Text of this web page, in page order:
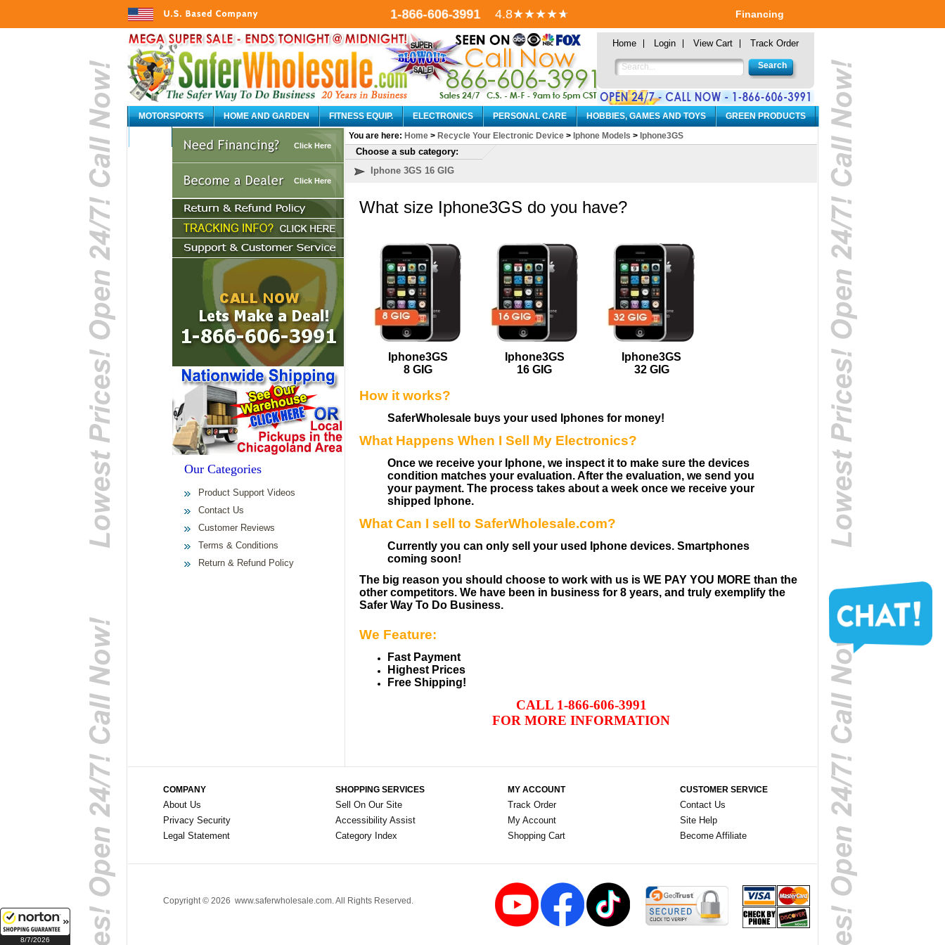
8/7/2026
1-866-606-3991 4.8★★★★★ Financing
Home Login View Cart Track Order
MOTORSPORTS HOME AND GARDEN FITNESS EQUIP. ELECTRONICS PERSONAL CARE HOBBIES, GAMES AND TOYS GREEN PRODUCTS
Click Here
Click Here
Our Categories
Product Support Videos
Contact Us
Customer Reviews
Terms & Conditions
Return & Refund Policy
You are here: Home > Recycle Your Electronic Device > Iphone Models > Iphone3GS
Choose a sub category:
Iphone 3GS 16 GIG
What size Iphone3GS do you have?
Iphone3GS
8 GIG
Iphone3GS
16 GIG
Iphone3GS
32 GIG
How it works?
SaferWholesale buys your used Iphones for money!
What Happens When I Sell My Electronics?
Once we receive your Iphone, we inspect it to make sure the devices
condition matches your evaluation. After the evaluation, we send you
your payment. The process takes about a week once we receive your
shipped Iphone.
What Can I sell to SaferWholesale.com?
Currently you can only sell your used Iphone devices. Smartphones
coming soon!
The big reason you should choose to work with us is WE PAY YOU MORE than the
other competitors. We have been in business for 8 years, and truly exemplify the
Safer Way To Do Business.
We Feature:
Fast Payment
Highest Prices
Free Shipping!
CALL 1-866-606-3991
FOR MORE INFORMATION
COMPANY
About Us
Privacy Security
Legal Statement
SHOPPING SERVICES
Sell On Our Site
Accessibility Assist
Category Index
MY ACCOUNT
Track Order
My Account
Shopping Cart
CUSTOMER SERVICE
Contact Us
Site Help
Become Affiliate
Copyright © 2026 www.saferwholesale.com. All Rights Reserved.